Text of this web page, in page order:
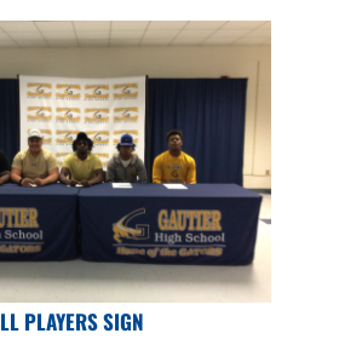
PLAYERS SIGN